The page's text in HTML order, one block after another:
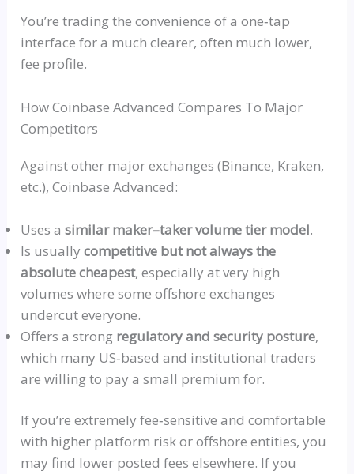
You’re trading the convenience ofa one‑tap
interface for a much clearer, often much lower,
fee profile.
How Coinbase Advanced Compares To Major
Competitors
Against other major exchanges (Binance, Kraken,
etc.), Coinbase Advanced:
Uses asimilar maker–taker volume tier model.
Is usuallycompetitive but not always the
absolute cheapest, especially at very high
volumes where some offshore exchanges
undercut everyone.
Offers a strong regulatory and security posture,
which many US‑based and institutional traders
are willing to pay a small premium for.
If you’re extremelyfee‑sensitive and comfortable
with higher platform risk or offshore entities, you
may find lower posted fees elsewhere. If you